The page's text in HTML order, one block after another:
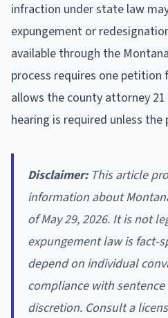
infraction under state law
expungement or
available through the
process requires one petition
allows the county attorney
hearing is required unless
Disclaimer:This article
information about
of May 29, 2026. It is not
expungement law is fact-
depend on individual
compliance with
discretion. Consult a